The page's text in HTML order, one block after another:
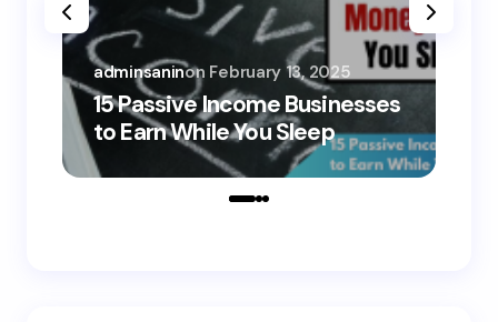
15 Passive Income Businesses
to Earn While You Sleep
adminsaninon February 13, 2025